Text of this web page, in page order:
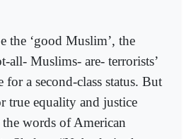
the ‘good Muslim’, the
all- Muslims- are- terrorists’
a second-class status. But
true equality and justice
words of American